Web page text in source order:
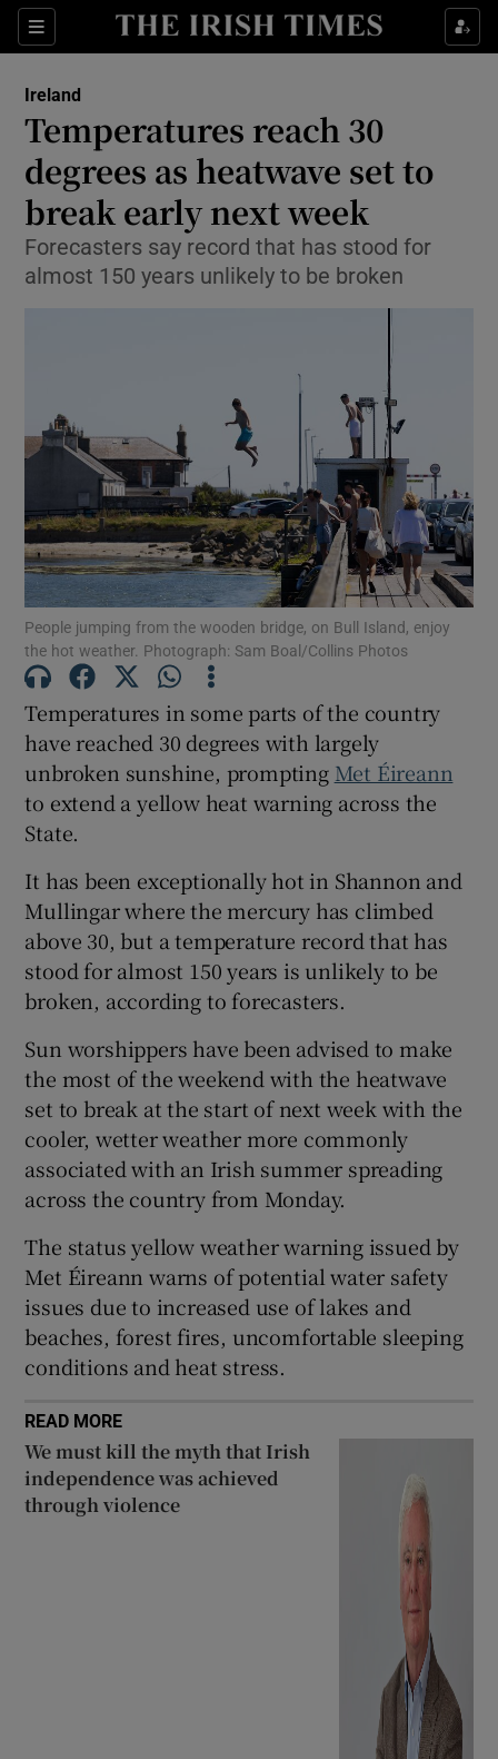
Sections
Show Health sub sections
Show Culture sub sections
Show Environment sub sections
Show Technology sub sections
Show Science sub sections
Show Motors sub sections
Show History sub sections
Show Sponsored sub sections
Ireland
Temperatures reach 30
degrees as heatwave set to
break early next week
Forecasters say record that has stood for
almost 150 years unlikely to be broken
People jumping from the wooden bridge, on Bull Island, enjoy
the hot weather. Photograph: Sam Boal/Collins Photos
Temperatures in some parts of the country
have reached 30 degrees with largely
unbroken sunshine, prompting Met Éireann
to extend a yellow heat warning across the
State.
It has been exceptionally hot in Shannon and
Mullingar where the mercury has climbed
above 30, but a temperature record that has
stood for almost 150 years is unlikely to be
broken, according to forecasters.
Sun worshippers have been advised to make
the most of the weekend with the heatwave
set to break at the start of next week with the
cooler, wetter weather more commonly
associated with an Irish summer spreading
across the country from Monday.
The status yellow weather warning issued by
Met Éireann warns of potential water safety
issues due to increased use of lakes and
beaches, forest fires, uncomfortable sleeping
conditions and heat stress.
READ MORE
We must kill the myth that Irish
independence was achieved
through violence